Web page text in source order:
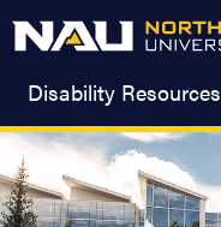
Disability Resources